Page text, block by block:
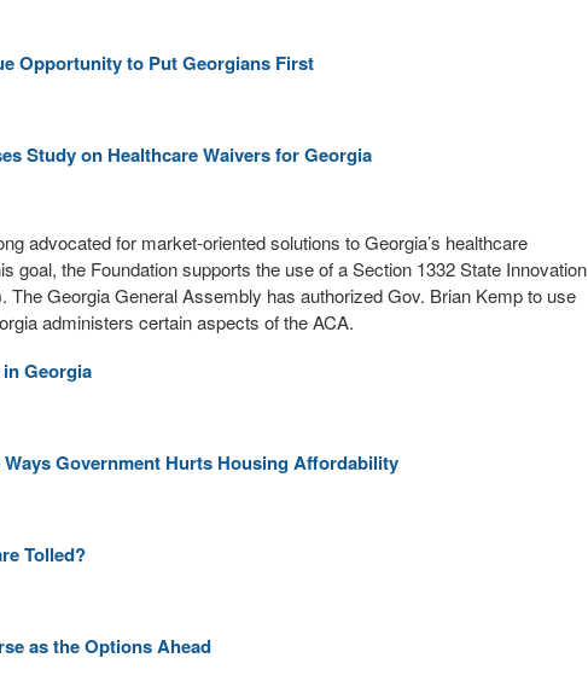
Opportunity to Put Georgians First
Study on Healthcare Waivers for Georgia
advocated for market-oriented solutions to Georgia’s healthcare
goal, the Foundation supports the use of a Section 1332 State Innovation
The Georgia General Assembly has authorized Gov. Brian Kemp to use
administers certain aspects of the ACA.
Georgia
Government Hurts Housing Affordability
Tolled?
as the Options Ahead